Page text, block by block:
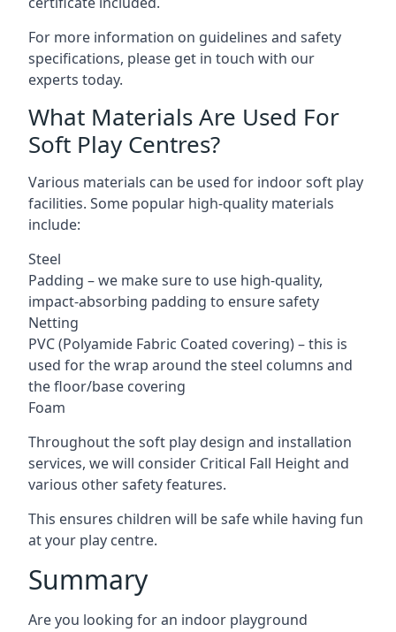
For more information on guidelines and safety
specifications, please get in touch with our
experts today.
What Materials Are Used For
Soft Play Centres?
Various materials can be used for indoor soft play
facilities. Some popular high-quality materials
include:
Steel
Padding – we make sure to use high-quality,
impact-absorbing padding to ensure safety
Netting
PVC (Polyamide Fabric Coated covering) – this is
used for the wrap around the steel columns and
the floor/base covering
Foam
Throughout the soft play design and installation
services, we will consider Critical Fall Height and
various other safety features.
This ensures children will be safe while having fun
at your play centre.
Summary
Are you looking for an indoor playground